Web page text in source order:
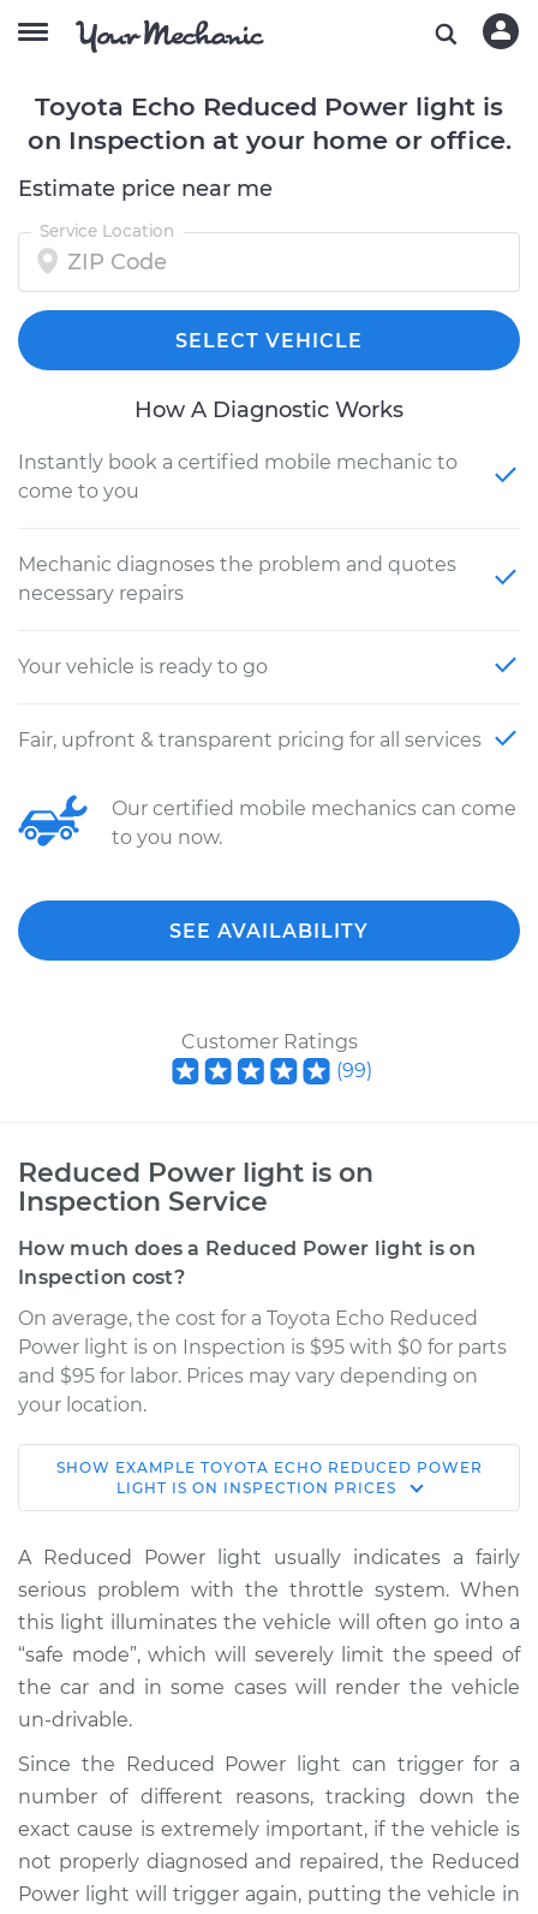
Toyota Echo Reduced Power light is
on Inspection at your home or office.
Estimate price near me
Service Location
SELECT VEHICLE
How A Diagnostic Works
Instantly book a certified mobile mechanic to
come to you
Mechanic diagnoses the problem and quotes
necessary repairs
Your vehicle is ready to go
Fair, upfront & transparent pricing for all services
Our certified mobile mechanics can come
to you now.
SEE AVAILABILITY
Customer Ratings
(99)
Reduced Power light is on
Inspection Service
How much does a Reduced Power light is on
Inspection cost?
On average, the cost for a Toyota Echo Reduced
Power light is on Inspection is $95 with $0 for parts
and $95 for labor. Prices may vary depending on
your location.
2001 Toyota Echo
L4-1.5L
Service type
Reduced Power
light is on
Inspection
Estimate $114.99
Shop/Dealer Price $124.99 $132.49
2000 Toyota Echo
L4-1.5L
SHOW EXAMPLE TOYOTA ECHO REDUCED POWER
LIGHT IS ON INSPECTION PRICES
A Reduced Power light usually indicates a fairly
serious problem with the throttle system. When
this light illuminates the vehicle will often go into a
“safe mode”, which will severely limit the speed of
the car and in some cases will render the vehicle
un-drivable.
Since the Reduced Power light can trigger for a
number of different reasons, tracking down the
exact cause is extremely important, if the vehicle is
not properly diagnosed and repaired, the Reduced
Power light will trigger again, putting the vehicle in